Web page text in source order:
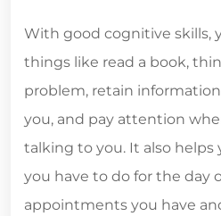
With good cognitive skills,
things like read a book,
problem, retain
you, and pay attention
talking to you. It also
you have to do for the day
appointments you have